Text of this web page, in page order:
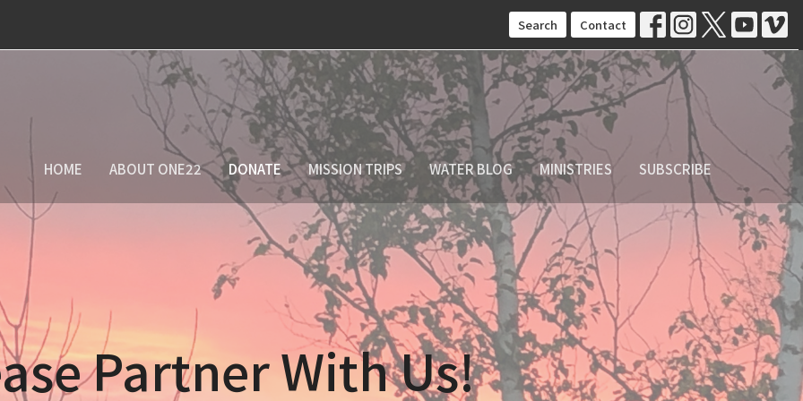
Search Contact
HOME ABOUT ONE22 DONATE MISSION TRIPS WATER BLOG MINISTRIES SUBSCRIBE
Partner With Us!